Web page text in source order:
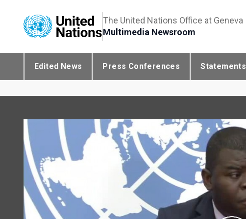
The United Nations Office at Geneva
Multimedia Newsroom
Edited News Press Conferences Statements